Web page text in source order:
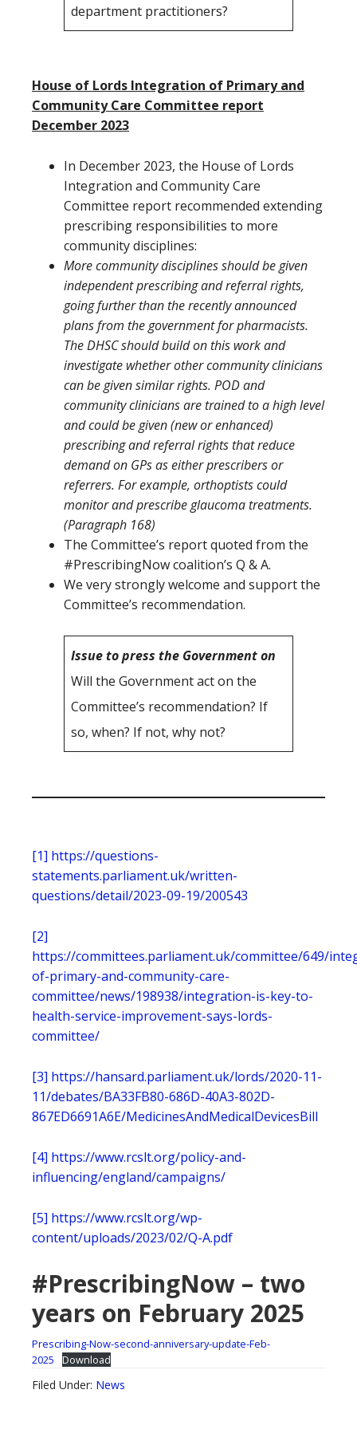
department practitioners?
House of Lords Integration of Primary and
Community Care Committee report
December 2023
In December 2023, the House of Lords
Integration and Community Care
Committee report recommended extending
prescribing responsibilities to more
community disciplines:
More community disciplines should be given
independent prescribing and referral rights,
going further than the recently announced
plans from the government for pharmacists.
The DHSC should build on this work and
investigate whether other community clinicians
can be given similar rights. POD and
community clinicians are trained to a high level
and could be given (new or enhanced)
prescribing and referral rights that reduce
demand on GPs as either prescribers or
referrers. For example, orthoptists could
monitor and prescribe glaucoma treatments.
(Paragraph 168)
The Committee’s report quoted from the
#PrescribingNow coalition’s Q & A.
We very strongly welcome and support the
Committee’s recommendation.
Issue to press the Government on
Will the Government act on the
Committee’s recommendation? If
so, when? If not, why not?
[1] https://questions-
statements.parliament.uk/written-
questions/detail/2023-09-19/200543
[2]
https://committees.parliament.uk/committee/649/
of-primary-and-community-care-
committee/news/198938/integration-is-key-to-
health-service-improvement-says-lords-
committee/
[3] https://hansard.parliament.uk/lords/2020-11-
11/debates/BA33FB80-686D-40A3-802D-
867ED6691A6E/MedicinesAndMedicalDevicesBill
[4] https://www.rcslt.org/policy-and-
influencing/england/campaigns/
[5] https://www.rcslt.org/wp-
content/uploads/2023/02/Q-A.pdf
#PrescribingNow – two
years on February 2025
Prescribing-Now-second-anniversary-update-Feb-
2025
Download
Filed Under: News